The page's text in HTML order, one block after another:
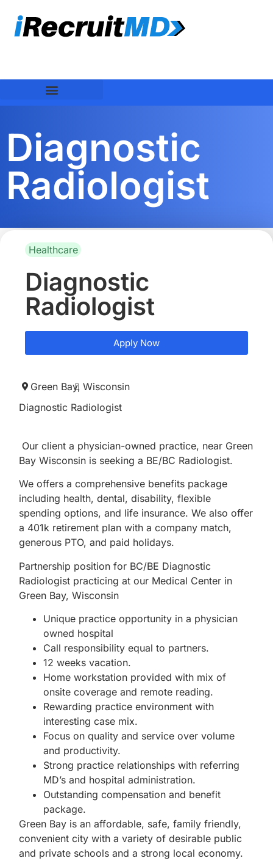
Diagnostic
Radiologist
Healthcare
Diagnostic
Radiologist
Apply Now
Green Bay, Wisconsin
Diagnostic Radiologist
Our client a physician-owned practice, near Green
Bay Wisconsin is seeking a BE/BC Radiologist.
We offers a comprehensive benefits package
including health, dental, disability, flexible
spending options, and life insurance. We also offer
a 401k retirement plan with a company match,
generous PTO, and paid holidays.
Partnership position for BC/BE Diagnostic
Radiologist practicing at our Medical Center in
Green Bay, Wisconsin
Unique practice opportunity in a physician
owned hospital
Call responsibility equal to partners.
12 weeks vacation.
Home workstation provided with mix of
onsite coverage and remote reading.
Rewarding practice environment with
interesting case mix.
Focus on quality and service over volume
and productivity.
Strong practice relationships with referring
MD’s and hospital administration.
Outstanding compensation and benefit
package.
Green Bay is an affordable, safe, family friendly,
convenient city with a variety of desirable public
and private schools and a strong local economy.